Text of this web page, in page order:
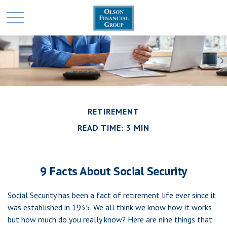
RETIREMENT
READ TIME: 3 MIN
9 Facts About Social Security
Social Security has been a fact of retirement life ever since it
was established in 1935. We all think we know how it works,
but how much do you really know? Here are nine things that